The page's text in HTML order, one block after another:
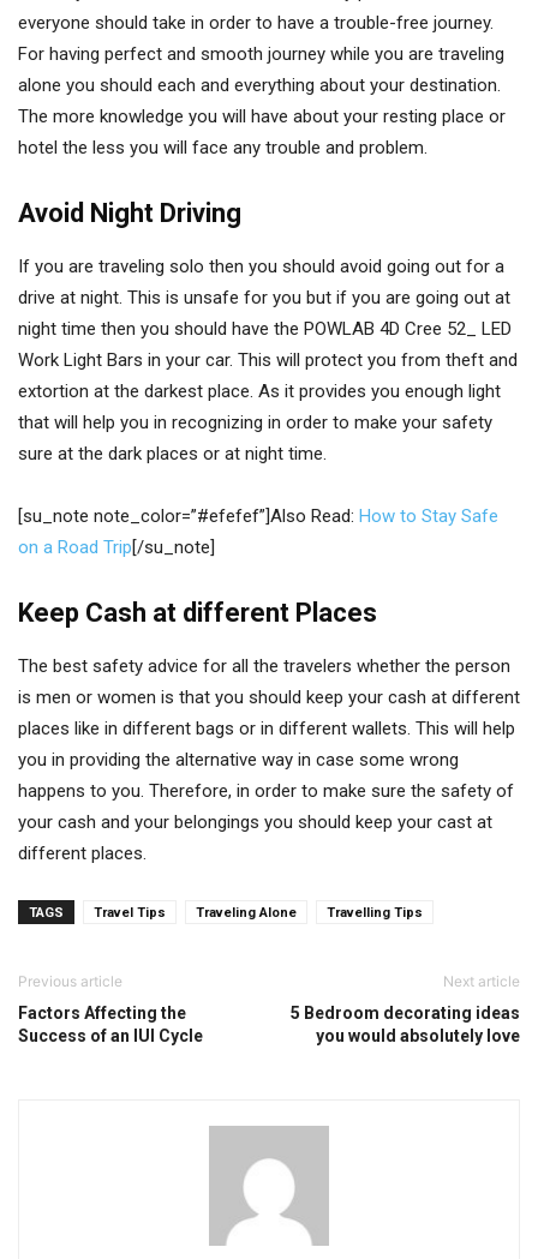
everyone should take in order to have a trouble-free journey.
For having perfect and smooth journey while you are traveling
alone you should each and everything about your destination.
The more knowledge you will have about your resting place or
hotel the less you will face any trouble and problem.
Avoid Night Driving
If you are traveling solo then you should avoid going out for a
drive at night. This is unsafe for you but if you are going out at
night time then you should have the POWLAB 4D Cree 52_ LED
Work Light Bars in your car. This will protect you from theft and
extortion at the darkest place. As it provides you enough light
that will help you in recognizing in order to make your safety
sure at the dark places or at night time.
[su_note note_color=”#efefef”]Also Read: How to Stay Safe
on a Road Trip[/su_note]
Keep Cash at different Places
The best safety advice for all the travelers whether the person
is men or women is that you should keep your cash at different
places like in different bags or in different wallets. This will help
you in providing the alternative way in case some wrong
happens to you. Therefore, in order to make sure the safety of
your cash and your belongings you should keep your cast at
different places.
TAGS Travel Tips Traveling Alone Travelling Tips
Previous article
Factors Affecting the
Success of an IUI Cycle
Next article
5 Bedroom decorating ideas
you would absolutely love